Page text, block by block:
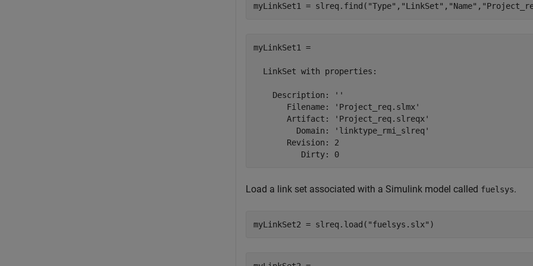
myLinkSet1 = slreq.find( "Type" , "LinkSet" , "Name" ,
myLinkSet1 =
  LinkSet with properties:
    Description: ''
       Filename: 'Project_req.slmx'
       Artifact: 'Project_req.slreqx'
         Domain: 'linktype_rmi_slreq'
       Revision: 2
          Dirty: 0
Load a link set associated with a Simulink model called fuelsys.
myLinkSet2 = slreq.load( "fuelsys.slx" )